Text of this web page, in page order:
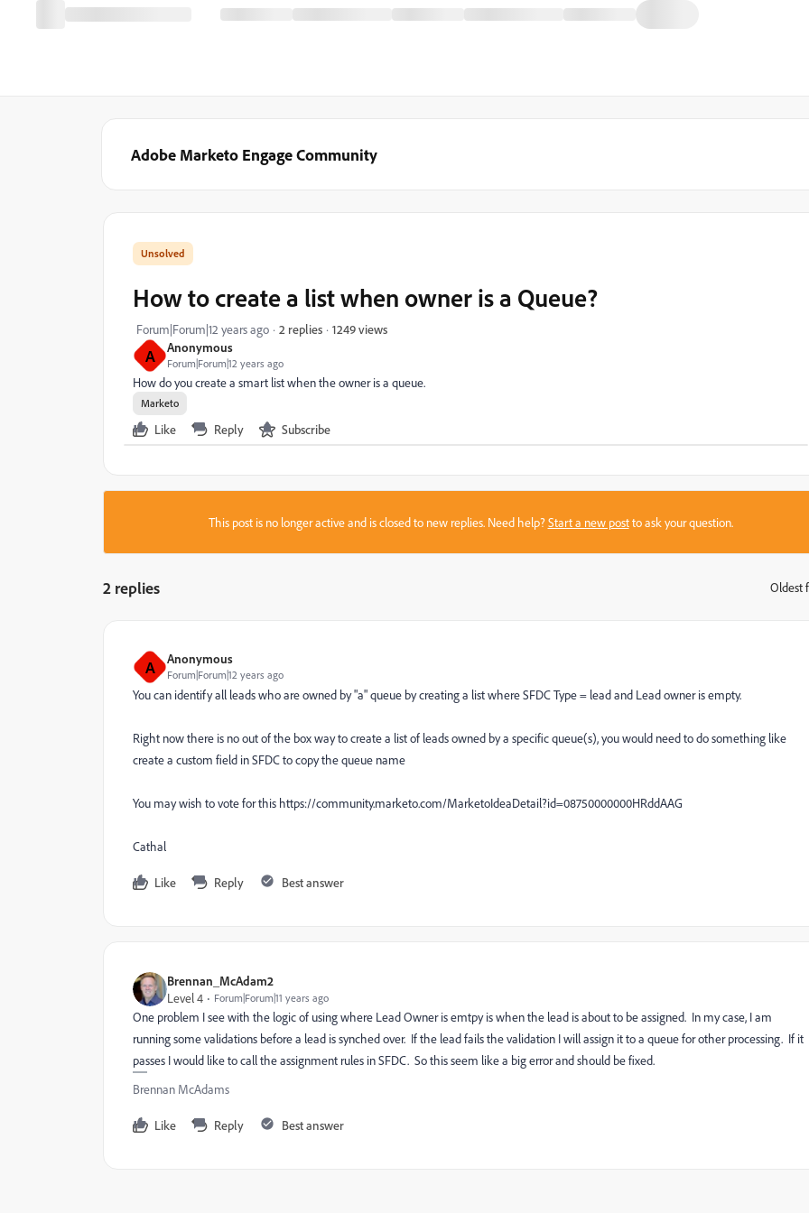
Adobe Marketo Engage Community
A Anonymous
Forum|Forum|12 years ago
How to create a list when owner is a Queue?
Forum|Forum|12 years ago 2 replies 1249 views
How do you create a smart list when the owner is a queue.
Marketo
Like Reply Subscribe
This post is no longer active and is closed to new replies. Need help?Start a new postto ask your question.
2 replies Oldest
A Anonymous
Forum|Forum|12 years ago
You can identify all leads who are owned by "a" queue by creating a list where SFDC Type = lead and Lead owner is empty.
Right now there is no out of the box way to create a list of leads owned by a specific queue(s), you would need to do something like
create a custom field in SFDC to copy the queue name
You may wish to vote for this https://community.marketo.com/MarketoIdeaDetail?id=08750000000HRddAAG
Cathal
Like Reply Best answer
Brennan_McAdam2
Level 4
Forum|Forum|11 years ago
One problem I see with the logic of using where Lead Owner is emtpy is when the lead is about to be assigned. In my case, I am
running some validations before a lead is synched over. If the lead fails the validation I will assign it to a queue for other processing. If it
passes I would like to call the assignment rules in SFDC. So this seem like a big error and should be fixed.
Brennan McAdams
Like Reply Best answer